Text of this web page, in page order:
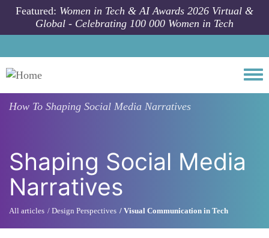
Skip to main content
Featured: Women in Tech & AI Awards 2026 Virtual &
Global - Celebrating 100 000 Women in Tech
How To Shaping Social Media Narratives
Shaping Social Media
Narratives
All articles Design Perspectives Visual Communication in Tech